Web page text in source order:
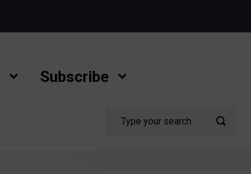
Subscribe